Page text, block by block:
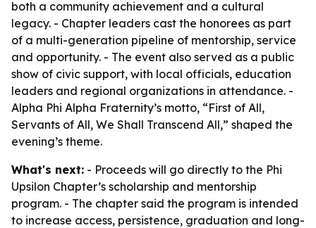
both a community achievement and a cultural
legacy. - Chapter leaders cast the honorees as part
of a multi-generation pipeline of mentorship, service
and opportunity. - The event also served as a public
show of civic support, with local officials, education
leaders and regional organizations in attendance. -
Alpha Phi Alpha Fraternity’s motto, “First of All,
Servants of All, We Shall Transcend All,” shaped the
evening’s theme.
What's next: - Proceeds will go directly to the Phi
Upsilon Chapter’s scholarship and mentorship
program. - The chapter said the program is intended
to increase access, persistence, graduation and long-